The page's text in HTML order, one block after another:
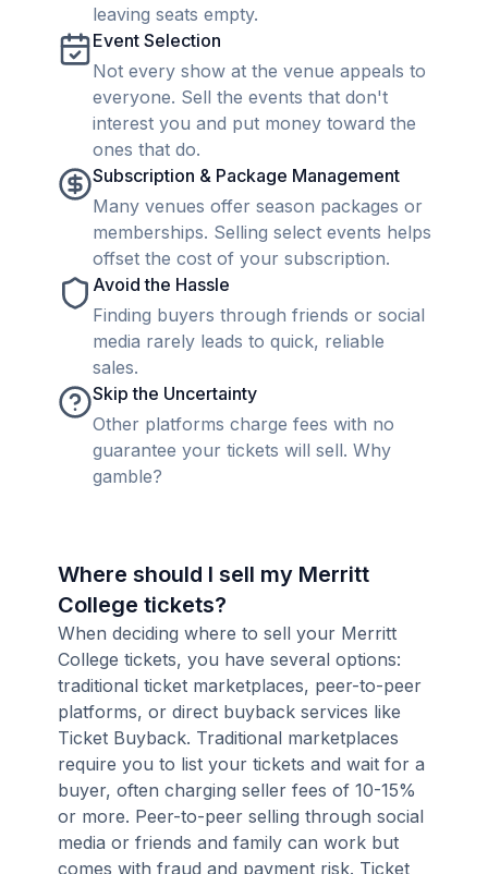
leaving seats empty.
Event Selection
Not every show at the venue appeals to
everyone. Sell the events that don't
interest you and put money toward the
ones that do.
Subscription & Package Management
Many venues offer season packages or
memberships. Selling select events helps
offset the cost of your subscription.
Avoid the Hassle
Finding buyers through friends or social
media rarely leads to quick, reliable
sales.
Skip the Uncertainty
Other platforms charge fees with no
guarantee your tickets will sell. Why
gamble?
Where should I sell my Merritt
College tickets?
When deciding where to sell your Merritt
College tickets, you have several options:
traditional ticket marketplaces, peer-to-peer
platforms, or direct buyback services like
Ticket Buyback. Traditional marketplaces
require you to list your tickets and wait for a
buyer, often charging seller fees of 10-15%
or more. Peer-to-peer selling through social
media or friends and family can work but
comes with fraud and payment risk. Ticket